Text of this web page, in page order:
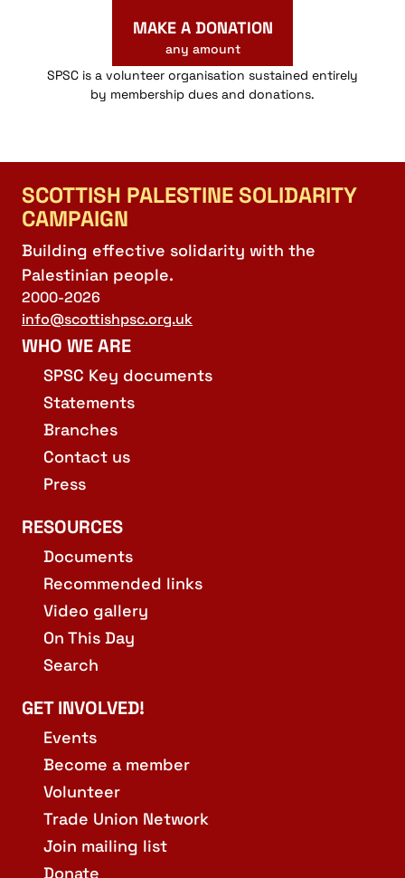
MAKE A DONATION
any amount
SPSC is a volunteer organisation sustained entirely
by membership dues and donations.
SCOTTISH PALESTINE SOLIDARITY
CAMPAIGN
Building effective solidarity with the
Palestinian people.
2000-2026
info@scottishpsc.org.uk
WHO WE ARE
SPSC Key documents
Statements
Branches
Contact us
Press
RESOURCES
Documents
Recommended links
Video gallery
On This Day
Search
GET INVOLVED!
Events
Become a member
Volunteer
Trade Union Network
Join mailing list
Donate